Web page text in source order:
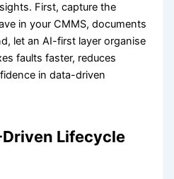
First, capture the
in your CMMS, documents
let an AI-first layer organise
faults faster, reduces
in data-driven
Lifecycle